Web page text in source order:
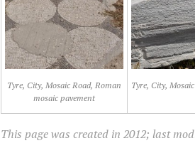
Tyre, City, Mosaic Road, Roman
mosaic pavement
Tyre, City,
This page was created in 2012; last